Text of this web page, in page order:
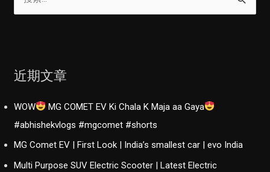
近期文章
WOW
MG COMET EV Ki Chala K Maja aa Gaya
#abhishekvlogs #mgcomet #shorts
MG Comet EV | First Look | India’s smallest car | evo India
Multi Purpose SUV Electric Scooter | Latest Electric